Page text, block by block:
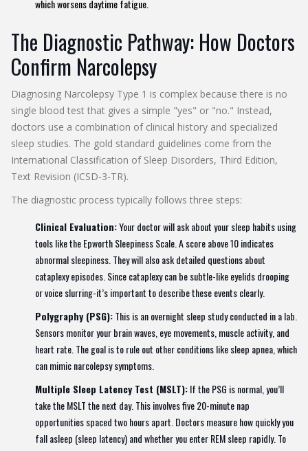
which worsens daytime fatigue.
The Diagnostic Pathway: How Doctors
Confirm Narcolepsy
Diagnosing Narcolepsy Type 1 is complex because there is no
single blood test that gives a simple "yes" or "no." Instead,
doctors use a combination of clinical history and specialized
sleep studies. The gold standard guidelines come from the
International Classification of Sleep Disorders, Third Edition,
Text Revision (ICSD-3-TR).
The diagnostic process typically follows three steps:
Clinical Evaluation:Your doctor will ask about your sleep habits using
tools like theEpworth Sleepiness Scale . A score above 10 indicates
abnormal sleepiness. They will also ask detailed questions about
cataplexy episodes. Since cataplexy can be subtle-like eyelids drooping
or voice slurring-it’s important to describe these events clearly.
Polygraphy (PSG):This is an overnight sleep study conducted in a lab.
Sensors monitor your brain waves, eye movements, muscle activity, and
heart rate. The goal is to rule out other conditions like sleep apnea, which
can mimic narcolepsy symptoms.
Multiple Sleep Latency Test (MSLT):If the PSG is normal, you’ll
take the MSLT the next day. This involves five 20-minute nap
opportunities spaced two hours apart. Doctors measure how quickly you
fall asleep (sleep latency) and whether you enter REM sleep rapidly. To